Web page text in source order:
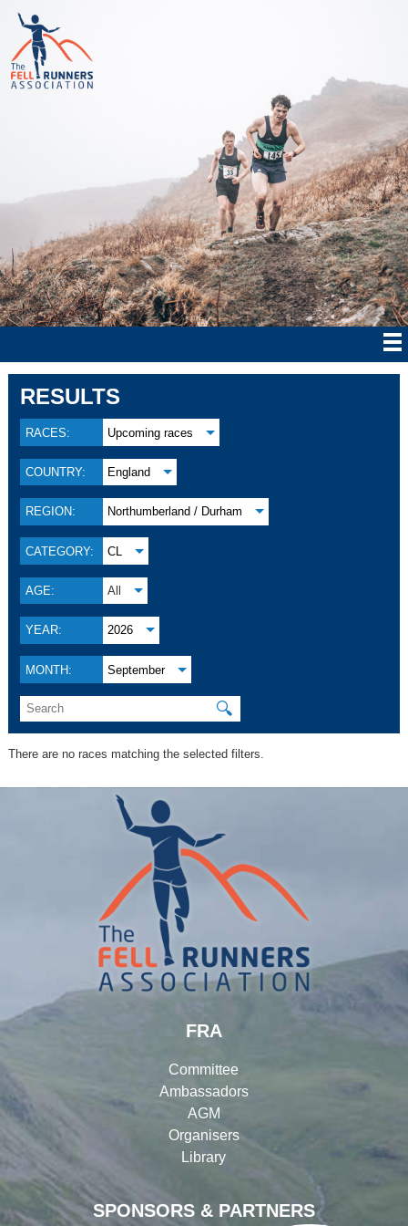
RESULTS
RACES: Upcoming races
COUNTRY: England
REGION: Northumberland / Durham
CATEGORY: CL
AGE: All
YEAR: 2026
MONTH: September
🔍
There are no races matching the selected filters.
SPONSORS & PARTNERS
FRA
Committee
Ambassadors
AGM
Organisers
Library